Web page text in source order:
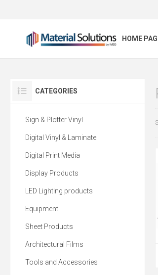
HOME
CATEGORIES
Sign & Plotter Vinyl
Digital Vinyl & Laminate
Digital Print Media
Display Products
LED Lighting products
Equipment
Sheet Products
Architectural Films
Tools and Accessories